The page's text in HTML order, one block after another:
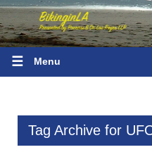
☰ Menu
Tag Archive for